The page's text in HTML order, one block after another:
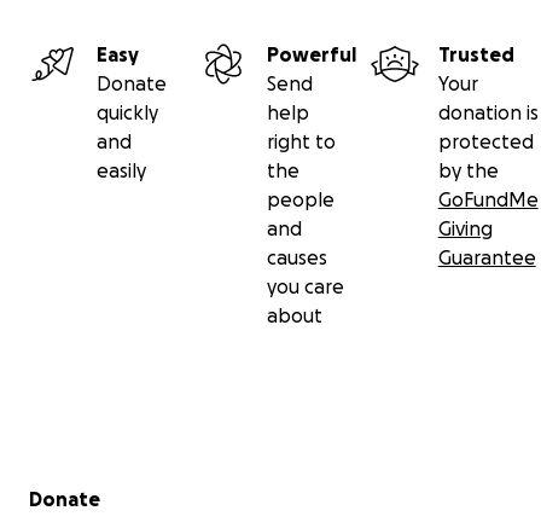
Easy
Donate
quickly
and
easily
Powerful
Send
help
right to
the
people
and
causes
you care
about
Trusted
Your
donation is
protected
by the
GoFundMe
Giving
Guarantee
Secondary menu
Donate